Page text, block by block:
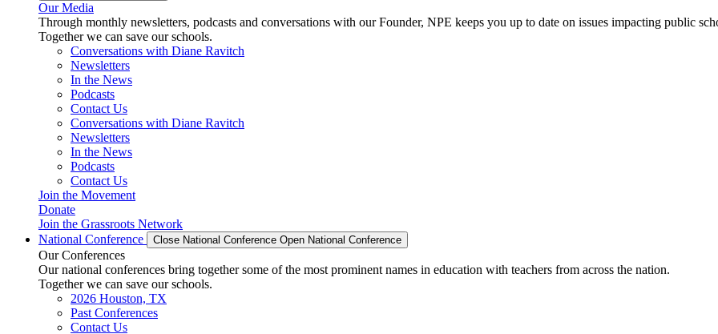
Our Media
Through monthly newsletters, podcasts and conversations with our Founder, NPE keeps you up to date on issues impacting public
Together we can save our schools.
Conversations with Diane Ravitch
Newsletters
In the News
Podcasts
Contact Us
Conversations with Diane Ravitch
Newsletters
In the News
Podcasts
Contact Us
Join the Movement
Donate
Join the Grassroots Network
National Conference
Close National Conference Open National Conference
Our Conferences
Our national conferences bring together some of the most prominent names in education with teachers from across the nation.
Together we can save our schools.
2026 Houston, TX
Past Conferences
Contact Us